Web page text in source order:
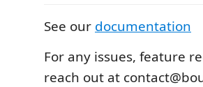
See our documentation
For any issues, feature
reach out at